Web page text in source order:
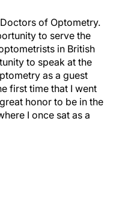
of Optometry.
to serve the
in British
to speak at the
as a guest
first time that I went
honor to be in the
I once sat as a